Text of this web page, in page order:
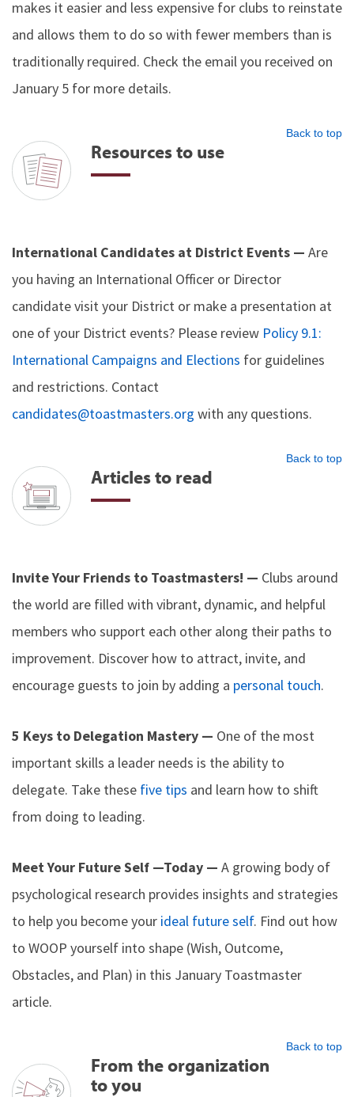
makes it easier and less expensive for clubs to reinstate
and allows them to do so with fewer members than is
traditionally required. Check the email you received on
January 5 for more details.
Back to top
Resources to use
International Candidates at District Events — Are
you having an International Officer or Director
candidate visit your District or make a presentation at
one of your District events? Please review Policy 9.1:
International Campaigns and Elections for guidelines
and restrictions. Contact
candidates@toastmasters.org with any questions.
Back to top
Articles to read
Invite Your Friends to Toastmasters! — Clubs around
the world are filled with vibrant, dynamic, and helpful
members who support each other along their paths to
improvement. Discover how to attract, invite, and
encourage guests to join by adding a personal touch.
5 Keys to Delegation Mastery — One of the most
important skills a leader needs is the ability to
delegate. Take these five tips and learn how to shift
from doing to leading.
Meet Your Future Self —Today — A growing body of
psychological research provides insights and strategies
to help you become your ideal future self. Find out how
to WOOP yourself into shape (Wish, Outcome,
Obstacles, and Plan) in this January Toastmaster
article.
Back to top
From the organization
to you